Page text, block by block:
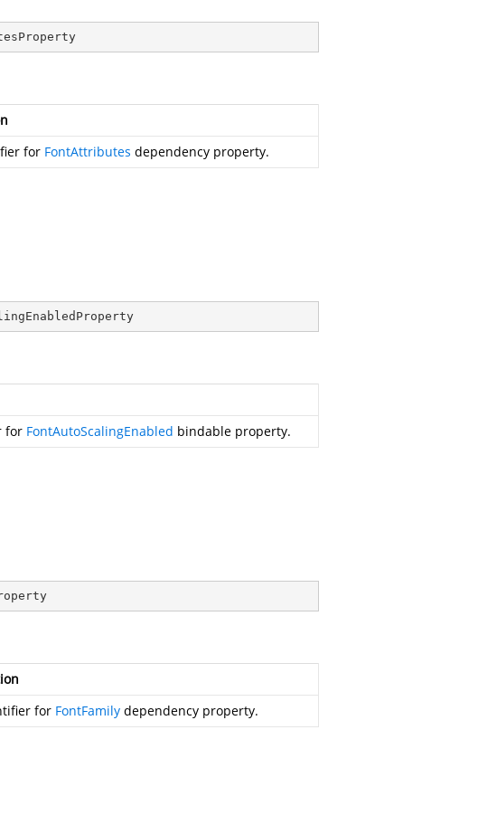
for FontAttributes dependency property.
for FontAutoScalingEnabled bindable property.
for FontFamily dependency property.